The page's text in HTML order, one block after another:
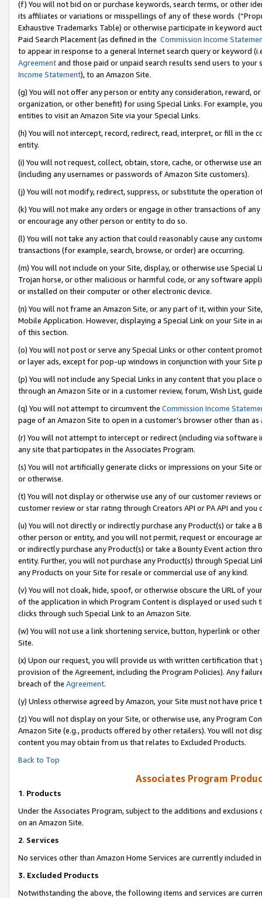
(f) You will not bid on or purchase keywords, search terms, or other
its affiliates or variations or misspellings of any of these words
Exhaustive Trademarks Table) or otherwise participate in keyword
Paid Search Placement (as defined in the Commission Income
to appear in response to a general Internet search query or keyword
Agreementand those paid or unpaid search results send users to
Income Statement), to an Amazon Site.
(g) You will not offer any person or entity any consideration, reward,
organization, or other benefit) for using Special Links. For example,
entities to visit an Amazon Site via your Special Links.
(h) You will not intercept, record, redirect, read, interpret, or fill in
entity.
(i) You will not request, collect, obtain, store, cache, or otherwise use
(including any usernames or passwords of Amazon Site customers).
(j) You will not modify, redirect, suppress, or substitute the operation
(k) You will not make any orders or engage in other transactions of
or encourage any other person or entity to do so.
(l) You will not take any action that could reasonably cause any
transactions (for example, search, browse, or order) are occurring.
(m) You will not include on your Site, display, or otherwise use
Trojan horse, or other malicious or harmful code, or any software
or installed on their computer or other electronic device.
(n) You will not frame an Amazon Site, or any part of it, within your
Mobile Application. However, displaying a Special Link on your Site
of this section.
(o) You will not post or serve any Special Links or other content
or layer ads, except for pop-up windows in conjunction with your
(p) You will not include any Special Links in any content that you
through an Amazon Site or in a customer review, forum, Wish List,
(q) You will not attempt to circumvent the Commission Income
page of an Amazon Site to open in a customer’s browser other than
(r) You will not attempt to intercept or redirect (including via software
any site that participates in the Associates Program.
(s) You will not artificially generate clicks or impressions on your Site
or otherwise.
(t) You will not display or otherwise use any of our customer reviews
customer review or star rating through Creators API or PA API and
(u) You will not directly or indirectly purchase any Product(s) or take
other person or entity, and you will not permit, request or encourage
or indirectly purchase any Product(s) or take a Bounty Event action
entity. Further, you will not purchase any Product(s) through Special
any Products on your Site for resale or commercial use of any kind.
(v) You will not cloak, hide, spoof, or otherwise obscure the URL of
of the application in which Program Content is displayed or used
clicks through such Special Link to an Amazon Site.
(w) You will not use a link shortening service, button, hyperlink or
Site.
(x) Upon our request, you will provide us with written certification
provision of the Agreement, including the Program Policies). Any
breach of the Agreement.
(y) Unless otherwise agreed by Amazon, your Site must not have
(z) You will not display on your Site, or otherwise use, any Program
Amazon Site (e.g., products offered by other retailers). You will not
content you may obtain from us that relates to Excluded Products.
Back to Top
Associates Program
1. Products
Under the Associates Program, subject to the additions and
on an Amazon Site.
2. Services
No services other than Amazon Home Services are currently included
3. Excluded Products
Notwithstanding the above, the following items and services are